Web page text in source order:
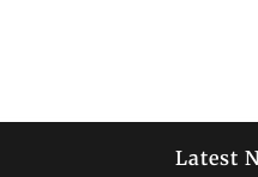
Latest